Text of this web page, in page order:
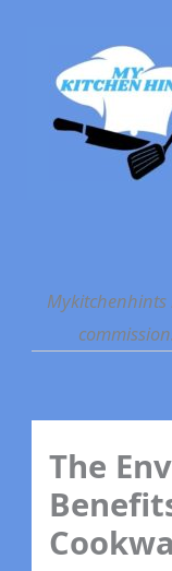
content
The